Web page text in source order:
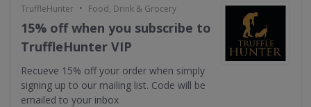
TruffleHunter • Food, Drink & Grocery
15% off when you subscribe to
TruffleHunter VIP
Recueve 15% off your order when simply
signing up to our mailing list. Code will be
emailed to your inbox